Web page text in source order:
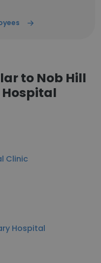
to Nob Hill
Clinic
Hospital